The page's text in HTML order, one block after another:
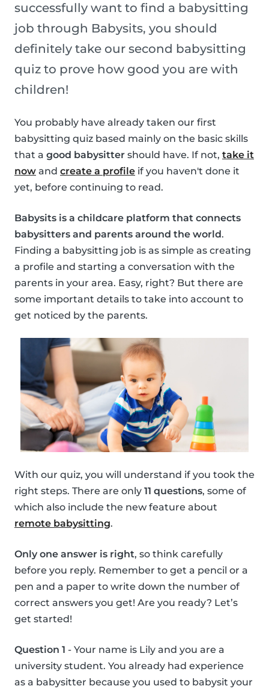
successfully want to find a babysitting
job through Babysits, you should
definitely take our second babysitting
quiz to prove how good you are with
children!
You probably have already taken our first
babysitting quiz based mainly on the basic skills
that a good babysitter should have. If not, take it
now and create a profile if you haven't done it
yet, before continuing to read.
Babysits is a childcare platform that connects
babysitters and parents around the world.
Finding a babysitting job is as simple as creating
a profile and starting a conversation with the
parents in your area. Easy, right? But there are
some important details to take into account to
get noticed by the parents.
With our quiz, you will understand if you took the
right steps. There are only 11 questions, some of
which also include the new feature about
remote babysitting.
Only one answer is right, so think carefully
before you reply. Remember to get a pencil or a
pen and a paper to write down the number of
correct answers you get! Are you ready? Let’s
get started!
Question 1 - Your name is Lily and you are a
university student. You already had experience
as a babysitter because you used to babysit your